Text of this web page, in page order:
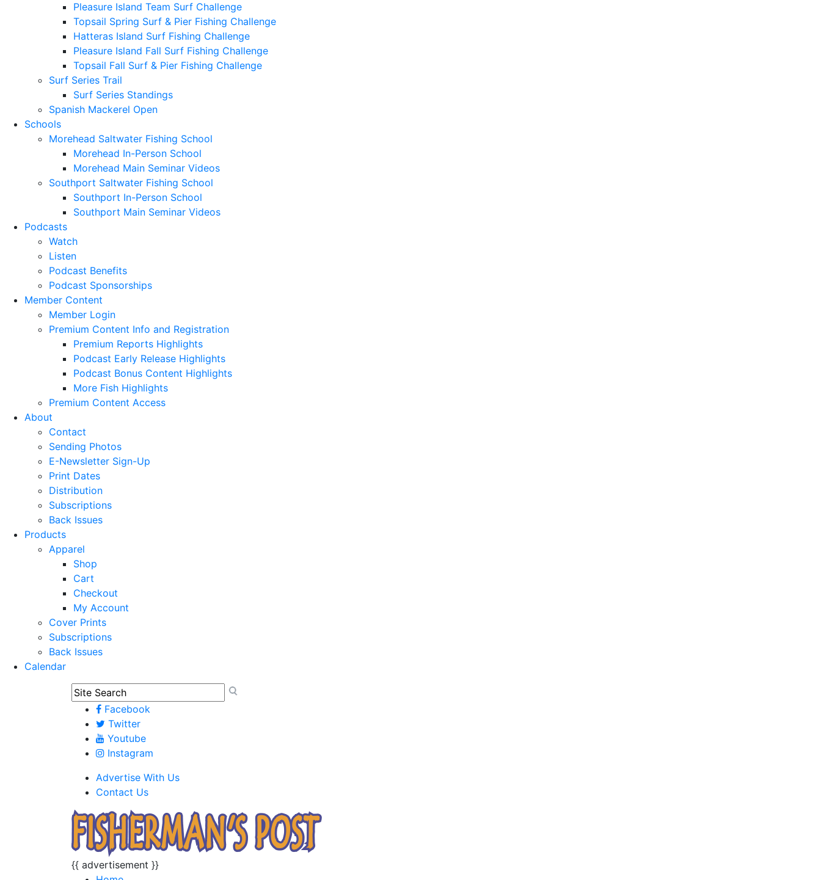
Pleasure Island Team Surf Challenge
Topsail Spring Surf & Pier Fishing Challenge
Hatteras Island Surf Fishing Challenge
Pleasure Island Fall Surf Fishing Challenge
Topsail Fall Surf & Pier Fishing Challenge
Surf Series Trail
Surf Series Standings
Spanish Mackerel Open
Schools
Morehead Saltwater Fishing School
Morehead In-Person School
Morehead Main Seminar Videos
Southport Saltwater Fishing School
Southport In-Person School
Southport Main Seminar Videos
Podcasts
Watch
Listen
Podcast Benefits
Podcast Sponsorships
Member Content
Member Login
Premium Content Info and Registration
Premium Reports Highlights
Podcast Early Release Highlights
Podcast Bonus Content Highlights
More Fish Highlights
Premium Content Access
About
Contact
Sending Photos
E-Newsletter Sign-Up
Print Dates
Distribution
Subscriptions
Back Issues
Products
Apparel
Shop
Cart
Checkout
My Account
Cover Prints
Subscriptions
Back Issues
Calendar
Facebook
Twitter
Youtube
Instagram
Advertise With Us
Contact Us
{{ advertisement }}